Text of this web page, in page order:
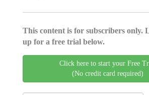
This content is for subscribers only.
up for a free trial below.
Click here to start your Free
(No credit card required)